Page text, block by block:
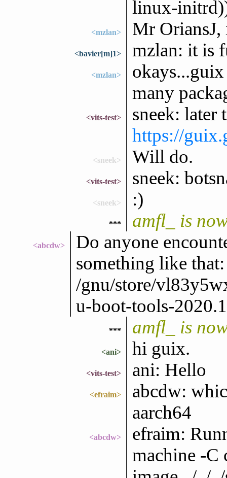
linux-
<mzlan> Mr
<bavier[m]1> mzlan: it is
<mzlan>
many
<vits-test>
sneek: later
https://
<sneek> Will do.
<vits-test> sneek:
<sneek> :)
*** amfl_ is
<abcdw>
Do anyone
something like
/gnu/store/
u-boot-tools-
*** amfl_ is
<ani> hi guix.
<vits-test> ani: Hello
<efraim>
abcdw:
aarch64
<abcdw>
efraim:
machine -C